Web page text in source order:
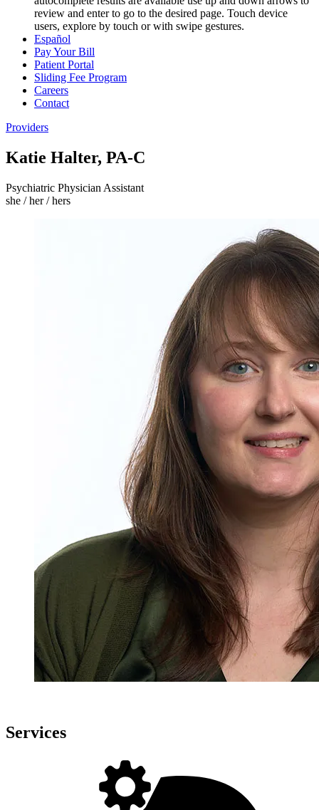
review and enter to go to the desired page. Touch device
users, explore by touch or with swipe gestures.
Español
Pay Your Bill
Patient Portal
Sliding Fee Program
Careers
Contact
Providers
Katie Halter, PA-C
Psychiatric Physician Assistant
she / her / hers
Services